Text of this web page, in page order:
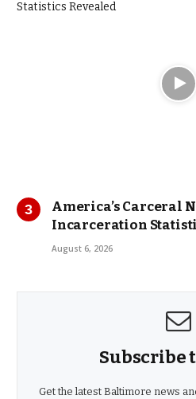
America’s Carceral
Incarceration
August 6, 2026
Subscribe
Get the latest Baltimore news